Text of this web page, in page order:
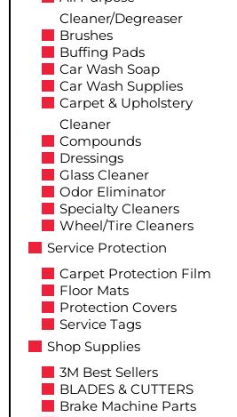
Cleaner/Degreaser
Brushes
Buffing Pads
Car Wash Soap
Car Wash Supplies
Carpet & Upholstery
Cleaner
Compounds
Dressings
Glass Cleaner
Odor Eliminator
Specialty Cleaners
Wheel/Tire Cleaners
Service Protection
Carpet Protection Film
Floor Mats
Protection Covers
Service Tags
Shop Supplies
3M Best Sellers
BLADES & CUTTERS
Brake Machine Parts